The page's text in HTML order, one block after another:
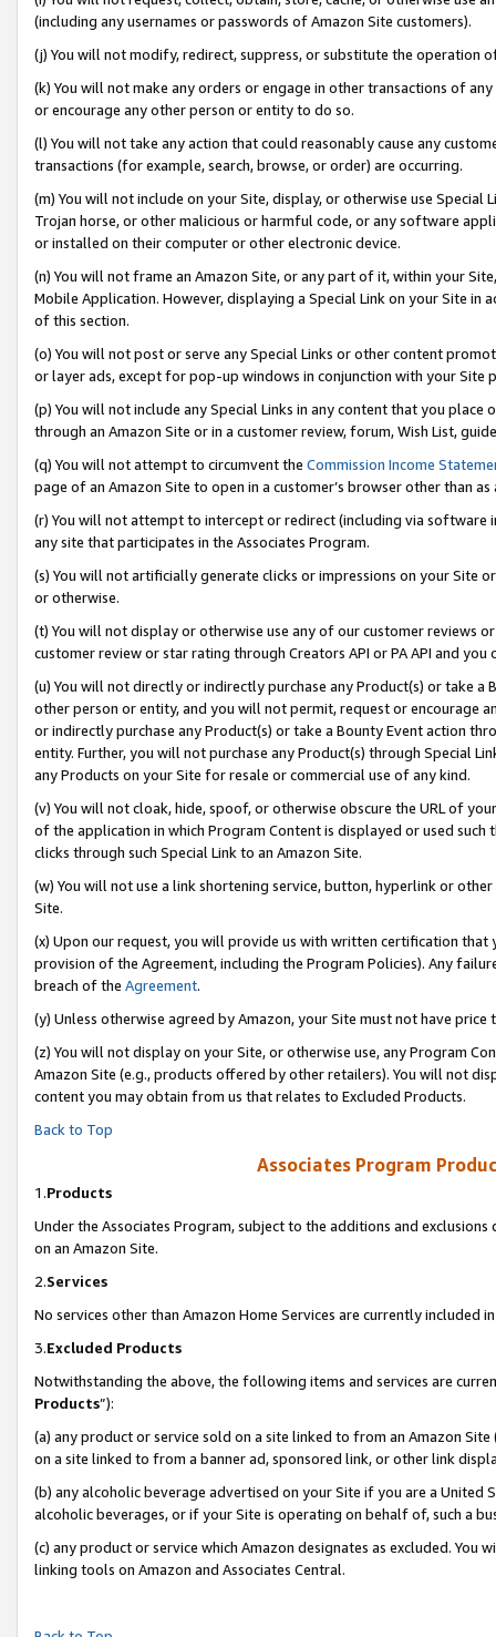
(including any usernames or passwords of Amazon Site customers).
(j) You will not modify, redirect, suppress, or substitute the operation
(k) You will not make any orders or engage in other transactions of
or encourage any other person or entity to do so.
(l) You will not take any action that could reasonably cause any
transactions (for example, search, browse, or order) are occurring.
(m) You will not include on your Site, display, or otherwise use
Trojan horse, or other malicious or harmful code, or any software
or installed on their computer or other electronic device.
(n) You will not frame an Amazon Site, or any part of it, within your
Mobile Application. However, displaying a Special Link on your Site
of this section.
(o) You will not post or serve any Special Links or other content
or layer ads, except for pop-up windows in conjunction with your
(p) You will not include any Special Links in any content that you
through an Amazon Site or in a customer review, forum, Wish List,
(q) You will not attempt to circumvent the Commission Income
page of an Amazon Site to open in a customer’s browser other than
(r) You will not attempt to intercept or redirect (including via software
any site that participates in the Associates Program.
(s) You will not artificially generate clicks or impressions on your Site
or otherwise.
(t) You will not display or otherwise use any of our customer reviews
customer review or star rating through Creators API or PA API and
(u) You will not directly or indirectly purchase any Product(s) or take
other person or entity, and you will not permit, request or encourage
or indirectly purchase any Product(s) or take a Bounty Event action
entity. Further, you will not purchase any Product(s) through Special
any Products on your Site for resale or commercial use of any kind.
(v) You will not cloak, hide, spoof, or otherwise obscure the URL of
of the application in which Program Content is displayed or used
clicks through such Special Link to an Amazon Site.
(w) You will not use a link shortening service, button, hyperlink or
Site.
(x) Upon our request, you will provide us with written certification
provision of the Agreement, including the Program Policies). Any
breach of the Agreement.
(y) Unless otherwise agreed by Amazon, your Site must not have
(z) You will not display on your Site, or otherwise use, any Program
Amazon Site (e.g., products offered by other retailers). You will not
content you may obtain from us that relates to Excluded Products.
Back to Top
Associates Program
1.Products
Under the Associates Program, subject to the additions and
on an Amazon Site.
2.Services
No services other than Amazon Home Services are currently included
3.Excluded Products
Notwithstanding the above, the following items and services are
Products”):
(a) any product or service sold on a site linked to from an Amazon
on a site linked to from a banner ad, sponsored link, or other link
(b) any alcoholic beverage advertised on your Site if you are a
alcoholic beverages, or if your Site is operating on behalf of, such a
(c) any product or service which Amazon designates as excluded. You
linking tools on Amazon and Associates Central.